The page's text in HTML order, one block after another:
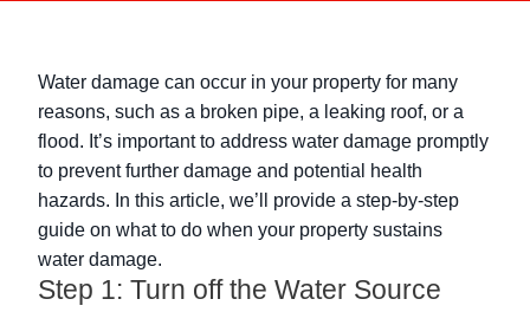
Water damage can occur in your property for many
reasons, such as a broken pipe, a leaking roof, or a
flood. It’s important to address water damage promptly
to prevent further damage and potential health
hazards. In this article, we’ll provide a step-by-step
guide on what to do when your property sustains
water damage.
Step 1: Turn off the Water Source